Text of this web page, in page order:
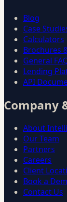
Blog
Case
Calculators
Brochures
General
Lending
API
Company
About
Our Team
Partners
Careers
Client
Book a
Contact Us